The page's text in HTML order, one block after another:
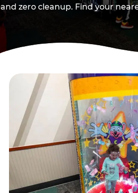
and zero cleanup. Find your